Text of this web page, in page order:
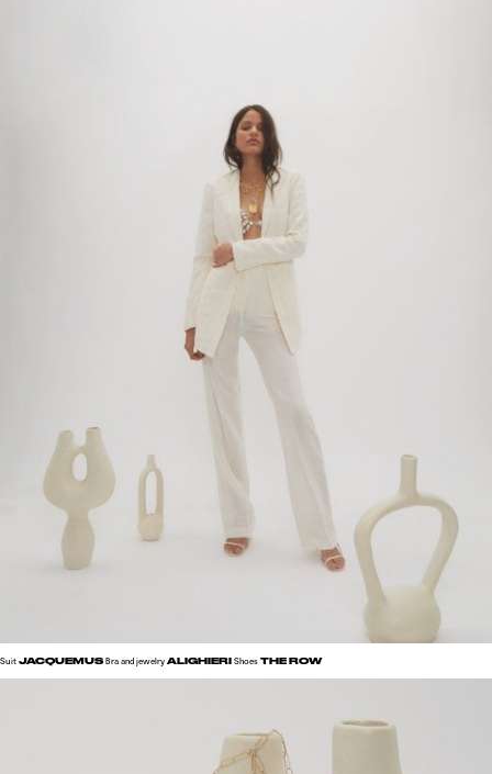
Suit JACQUEMUS Bra and jewelry ALIGHIERI Shoes THE ROW